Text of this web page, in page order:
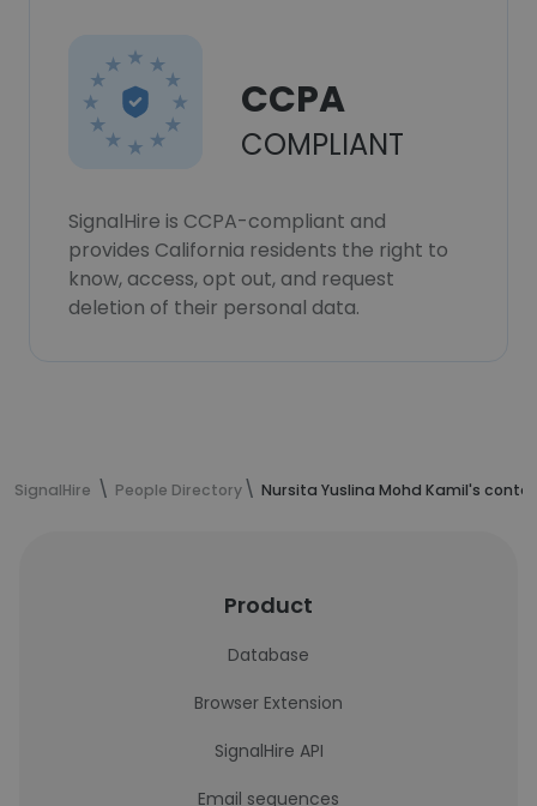
CCPA
COMPLIANT
SignalHire is CCPA-compliant and
provides California residents the right to
know, access, opt out, and request
deletion of their personal data.
SignalHire People Directory Nursita Yuslina Mohd Kamil's
Product
Database
Browser Extension
SignalHire API
Email sequences